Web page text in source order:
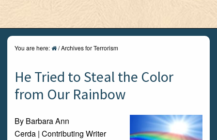
You are here: /Archives for Terrorism
He Tried to Steal the Color
from Our Rainbow
By Barbara Ann
Cerda | Contributing Writer